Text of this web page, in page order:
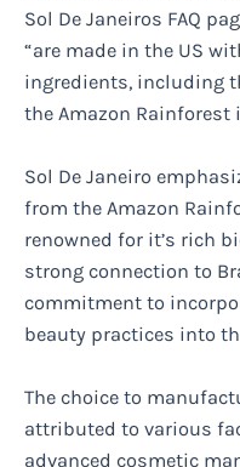
Sol De Janeiros FAQ
“are made in the US
ingredients, including
the Amazon Rainforest
Sol De Janeiro
from the Amazon
renowned for it’s rich
strong connection to
commitment to
beauty practices into
The choice to
attributed to various
advanced cosmetic